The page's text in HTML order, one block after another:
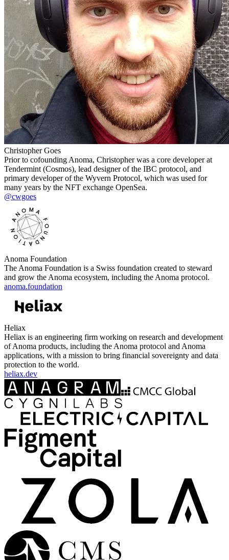
Christopher Goes
Prior to cofounding Anoma, Christopher was a core developer at
Tendermint (Cosmos), lead designer of the IBC protocol, and
primary developer of the Wyvern Protocol, which was used for
many years by the NFT exchange OpenSea.
@cwgoes
Anoma Foundation
The Anoma Foundation is a Swiss foundation created to steward
and grow the Anoma ecosystem, including the Anoma protocol.
anoma.foundation
Heliax
Heliax is an engineering firm working on research and development
of Anoma products, including the Anoma protocol and Anoma
applications, with a mission to bring financial sovereignty and data
protection to the world.
heliax.dev